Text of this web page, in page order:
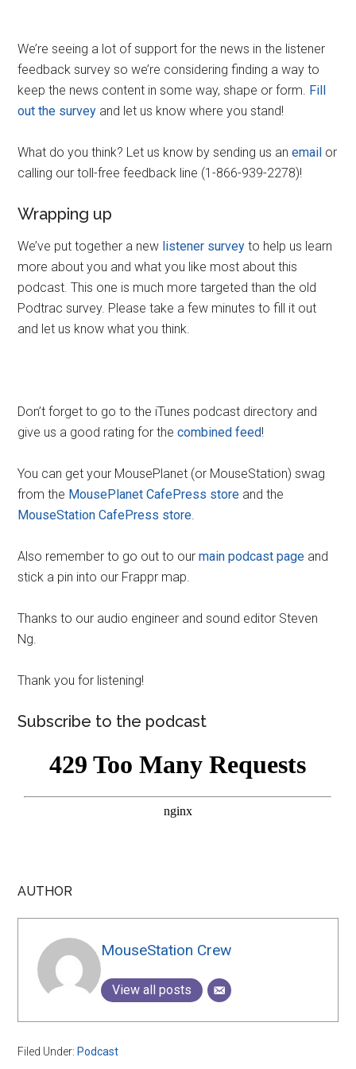
We’re seeing a lot of support for the news in the listener
feedback survey so we’re considering finding a way to
keep the news content in some way, shape or form. Fill
out the survey and let us know where you stand!
What do you think? Let us know by sending us anemail or
calling our toll-free feedback line (1-866-939-2278)!
Wrapping up
We’ve put together a new listener survey to help us learn
more about you and what you like most about this
podcast. This one is much more targeted than the old
Podtrac survey. Please take a few minutes to fill it out
and let us know what you think.
Don’t forget to go to the iTunes podcast directory and
give us a good rating for thecombined feed!
You can get your MousePlanet (or MouseStation) swag
from the MousePlanet CafePress store and the
MouseStation CafePress store.
Also remember to go out to ourmain podcast page and
stick a pin into our Frappr map.
Thanks to our audio engineer and sound editor Steven
Ng.
Thank you for listening!
Subscribe to the podcast
AUTHOR
MouseStation Crew
View all posts
Filed Under: Podcast